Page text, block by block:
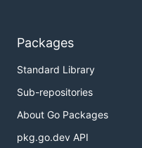
Packages
Standard Library
Sub-repositories
About Go Packages
pkg.go.dev API